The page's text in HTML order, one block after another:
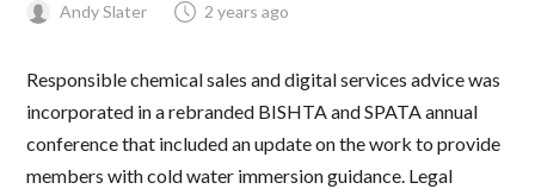
Andy Slater 2 years ago
Responsible chemical sales and digital services advice was
incorporated in a rebranded BISHTA and SPATA annual
conference that included an update on the work to provide
members with cold water immersion guidance. Legal